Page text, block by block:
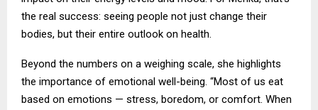
the real success: seeing people not just change their
bodies, but their entire outlook on health.
Beyond the numbers on a weighing scale, she highlights
the importance of emotional well-being. “Most of us eat
based on emotions — stress, boredom, or comfort. When